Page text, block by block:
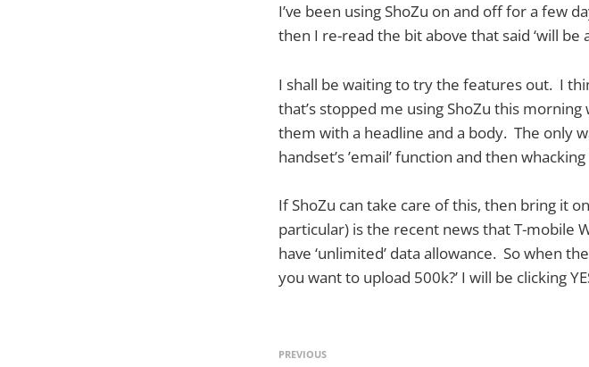
I’ve been using ShoZu on and off for a few
then I re-read the bit above that said ‘will be
I shall be waiting to try the features out. I
that’s stopped me using ShoZu this
them with a headline and a body. The only
handset’s ’email’ function and then
If ShoZu can take care of this, then bring it
particular) is the recent news that T-mobile
have ‘unlimited’ data allowance. So when
you want to upload 500k?’ I will be clicking
PREVIOUS